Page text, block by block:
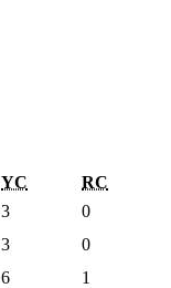
YC
RC
3
0
3
0
6
1